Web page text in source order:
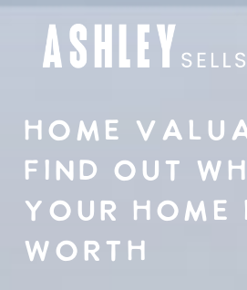
HOME
FIND OUT
YOUR HOME
WORTH